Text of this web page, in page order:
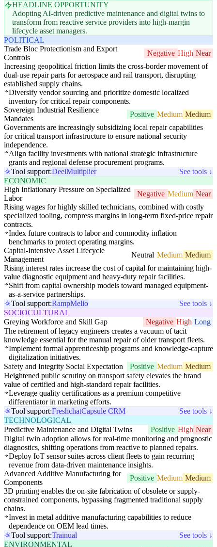
HEADLINE OPPORTUNITY
Adopting AI-driven predictive maintenance and digital twins to
transform from reactive service providers into high-margin
lifecycle asset managers.
POLITICAL
Trade Bloc Protectionism and Export
Controls
Negative High Near
Increasing geopolitical friction limits the cross-border movement of
dual-use repair parts for aerospace and rail transport, disrupting
established supply chains.
Diversify vendor sourcing and prioritize domestic localized
inventory for critical repair components.
Sovereign Industrial Resilience
Mandates
Positive Medium Medium
Governments are increasingly subsidizing local repair capabilities
for critical transport infrastructure to ensure national security
independence.
Align facility investments with national strategic infrastructure
grants and regional defense procurement programs.
Tool support:DeelMultiplier
See tools ↓
ECONOMIC
High Inflationary Pressure on Specialized
Labor
Negative Medium Near
Rising wages for highly skilled technicians, combined with costly
specialized tooling, compress margins in long-term fixed-price repair
contracts.
Index future contracts to labor and commodity inflation
benchmarks to protect operating margins.
Capital-Intensive Asset Lifecycle
Management
Neutral Medium Medium
Rising interest rates increase the cost of capital for maintaining high-
value diagnostic equipment and heavy-duty repair facilities.
Shift from capital ownership models toward managed equipment-
as-a-service partnerships.
Tool support:RampMelio
See tools ↓
SOCIOCULTURAL
Greying Workforce and Skill Gap
Negative High Long
The retirement of legacy engineers creates a vacuum of tacit
knowledge essential for the manual repair of older transport fleets.
Implement formal apprenticeship programs and knowledge-capture
digitalization initiatives.
Safety and Integrity Social Expectation
Positive Medium Medium
Heightened public scrutiny on transport safety elevates the brand
value of certified and high-standard repair facilities.
Leverage quality certifications as a premium competitive
differentiator in marketing efforts.
Tool support:FreshchatCapsule CRM
See tools ↓
TECHNOLOGICAL
Predictive Maintenance and Digital Twins
Positive High Near
Digital twin adoption allows for real-time monitoring and prognostic
diagnostics, shifting operations from reactive to planned repairs.
Deploy IoT sensor suites across client fleets to gain recurring
revenue from data-driven maintenance insights.
Advanced Additive Manufacturing for
Components
Positive Medium Medium
3D printing enables the on-site fabrication of obsolete or supply-
constrained components, bypassing fragmented traditional supply
chains.
Invest in metal additive manufacturing capabilities to reduce
dependence on OEM lead times.
Tool support:Trainual
See tools ↓
ENVIRONMENTAL